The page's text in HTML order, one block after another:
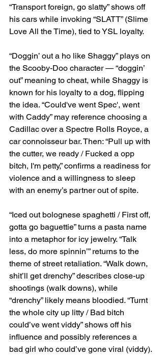
“Transport foreign, go slatty” shows off
his cars while invoking “SLATT” (Slime
Love All the Time), tied to YSL loyalty.
“Doggin’ out a ho like Shaggy” plays on
the Scooby-Doo character — “doggin’
out” meaning to cheat, while Shaggy is
known for his loyalty to a dog, flipping
the idea. “Could've went Spec', went
with Caddy” may reference choosing a
Cadillac over a Spectre Rolls Royce, a
car connoisseur bar. Then: “Pull up with
the cutter, we ready / Fucked a opp
bitch, I'm petty,” confirms a readiness for
violence and a willingness to sleep
with an enemy’s partner out of spite.
“Iced out bolognese spaghetti / First off,
gotta go baguettie” turns a pasta name
into a metaphor for icy jewelry. “Talk
less, do more spinnin’” returns to the
theme of street retaliation. “Walk down,
shit’ll get drenchy” describes close-up
shootings (walk downs), while
“drenchy” likely means bloodied. “Turnt
the whole city up litty / Bad bitch
could’ve went viddy” shows off his
influence and possibly references a
bad girl who could’ve gone viral (viddy).